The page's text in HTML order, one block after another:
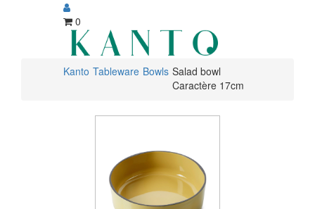
0
Kanto Tableware Bowls Salad bowl
Caractère 17cm